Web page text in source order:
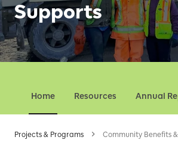
Supports
Home Resources Annual
Projects & Programs Community Benefits